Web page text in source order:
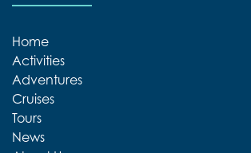
Home
Activities
Adventures
Cruises
Tours
News